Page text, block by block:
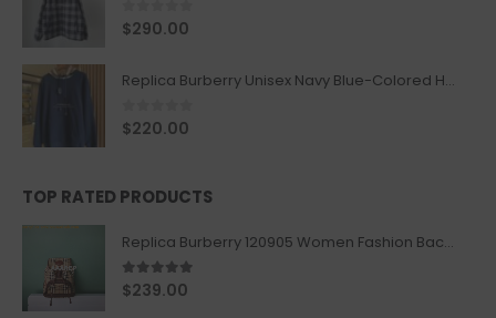
0out of 5
$290.00
Replica Burberry Unisex Navy Blue-Colored Hoodie with Iconic Check Design
0out of 5
$220.00
TOP RATED PRODUCTS
Replica Burberry 120905 Women Fashion Backpack
5.00out of 5
$239.00